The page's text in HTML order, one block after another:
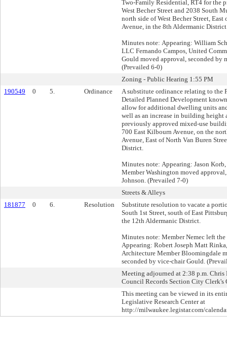
Two-Family Residential, RT4 for the
West Becher Street and 2038 South
north side of West Becher Street,
Avenue, in the 8th Aldermanic
Minutes note: Appearing: William
LLC Fernando Campos, United
Gould moved approval, seconded by
(Prevailed 6-0)
Zoning - Public Hearing 1:55 PM
190549
0 5. Ordinance
A substitute ordinance relating to the
Detailed Planned Development
allow for additional dwelling units
well as an increase in building height
previously approved mixed-use
700 East Kilbourn Avenue, on the
Avenue, East of North Van Buren
District.
Minutes note: Appearing: Jason
Member Washington moved
Johnson. (Prevailed 7-0)
Streets & Alleys
181877
0 6. Resolution
Substitute resolution to vacate a
South 1st Street, south of East
the 12th Aldermanic District.
Minutes note: Member Nemec left
Appearing: Robert Joseph Matt
Architecture Member Bloomingdale
seconded by vice-chair Gould.
Meeting adjourned at 2:38 p.m. Chris
Council Records Section City Clerk's
This meeting can be viewed in its
Legislative Research Center at
http://milwaukee.legistar.com/